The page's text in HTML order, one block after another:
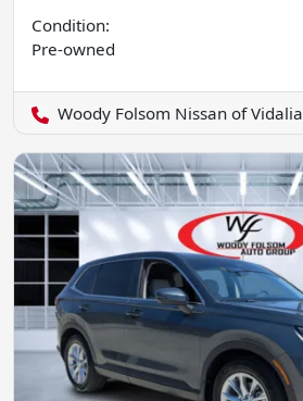
Condition:
Pre-owned
Woody Folsom Nissan of Vidalia